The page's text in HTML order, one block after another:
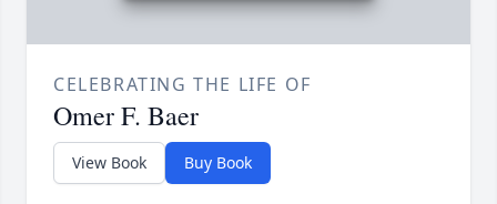
CELEBRATING THE LIFE OF
Omer F. Baer
View Book Buy Book